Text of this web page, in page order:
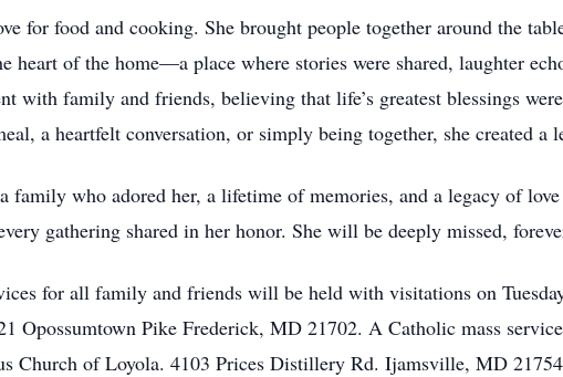
for food and cooking. She brought people together around the
heart of the home—a place where stories were shared, laughter
with family and friends, believing that life’s greatest blessings
a heartfelt conversation, or simply being together, she created
family who adored her, a lifetime of memories, and a legacy of
gathering shared in her honor. She will be deeply missed,
for all family and friends will be held with visitations on
Opossumtown Pike Frederick, MD 21702. A Catholic mass
Church of Loyola. 4103 Prices Distillery Rd. Ijamsville, MD